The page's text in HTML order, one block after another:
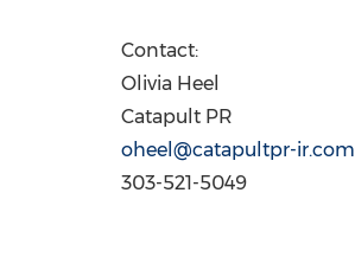
Contact:
Olivia Heel
Catapult PR
oheel@catapultpr-ir.com
303-521-5049